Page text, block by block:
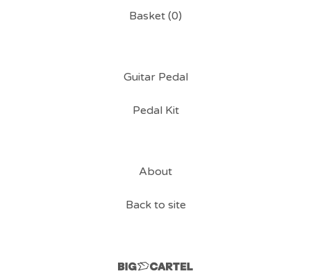
Basket (0)
Guitar Pedal
Pedal Kit
About
Back to site